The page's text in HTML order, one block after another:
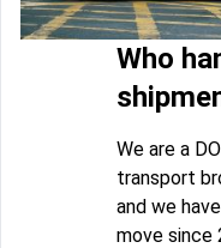
Who
We are a
transport
and we
move since